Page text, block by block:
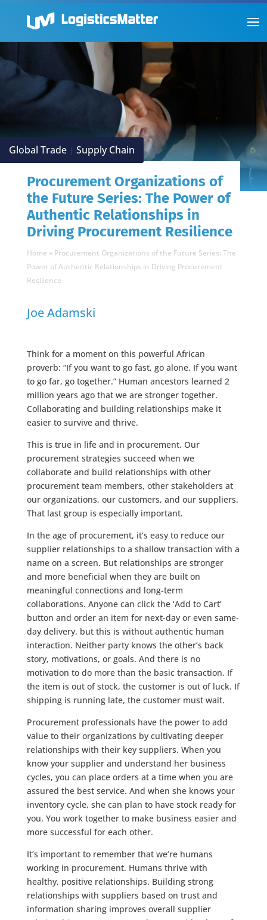
Global Trade | Supply Chain
Procurement Organizations of
the Future Series: The Power of
Authentic Relationships in
Driving Procurement Resilience
Home » Procurement Organizations of the Future Series: The
Power of Authentic Relationships in Driving Procurement
Resilience
Joe Adamski
Think for a moment on this powerful African
proverb: “If you want to go fast, go alone. If you want
to go far, go together.” Human ancestors learned 2
million years ago that we are stronger together.
Collaborating and building relationships make it
easier to survive and thrive.
This is true in life and in procurement. Our
procurement strategies succeed when we
collaborate and build relationships with other
procurement team members, other stakeholders at
our organizations, our customers, and our suppliers.
That last group is especially important.
In the age of procurement, it’s easy to reduce our
supplier relationships to a shallow transaction with a
name on a screen. But relationships are stronger
and more beneficial when they are built on
meaningful connections and long-term
collaborations. Anyone can click the ‘Add to Cart’
button and order an item for next-day or even same-
day delivery, but this is without authentic human
interaction. Neither party knows the other’s back
story, motivations, or goals. And there is no
motivation to do more than the basic transaction. If
the item is out of stock, the customer is out of luck. If
shipping is running late, the customer must wait.
Procurement professionals have the power to add
value to their organizations by cultivating deeper
relationships with their key suppliers. When you
know your supplier and understand her business
cycles, you can place orders at a time when you are
assured the best service. And when she knows your
inventory cycle, she can plan to have stock ready for
you. You work together to make business easier and
more successful for each other.
It’s important to remember that we’re humans
working in procurement. Humans thrive with
healthy, positive relationships. Building strong
relationships with suppliers based on trust and
information sharing improves overall supplier